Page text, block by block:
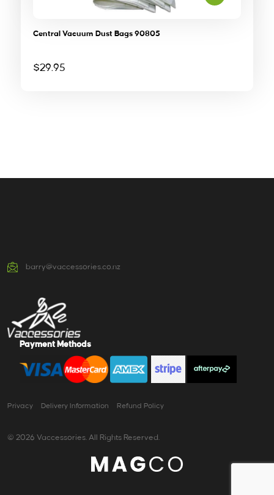
Central Vacuum Dust Bags 90805
$29.95
barry@vaccessories.co.nz
Payment Methods
Privacy Delivery Information Refund Policy
© 2026 Vaccessories. All Rights Reserved.